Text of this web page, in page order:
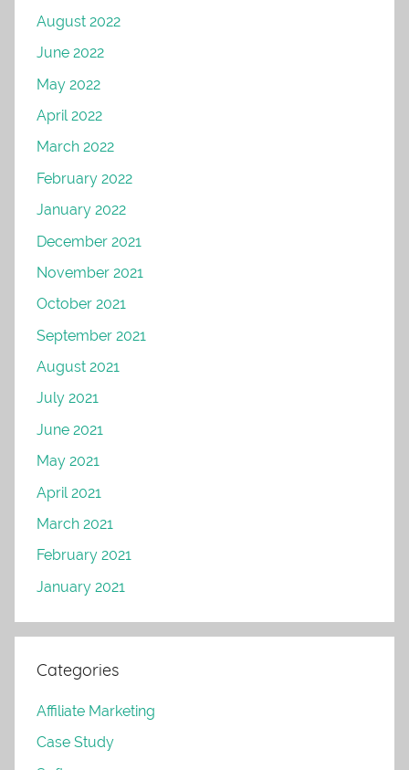
August 2022
June 2022
May 2022
April 2022
March 2022
February 2022
January 2022
December 2021
November 2021
October 2021
September 2021
August 2021
July 2021
June 2021
May 2021
April 2021
March 2021
February 2021
January 2021
Categories
Affiliate Marketing
Case Study